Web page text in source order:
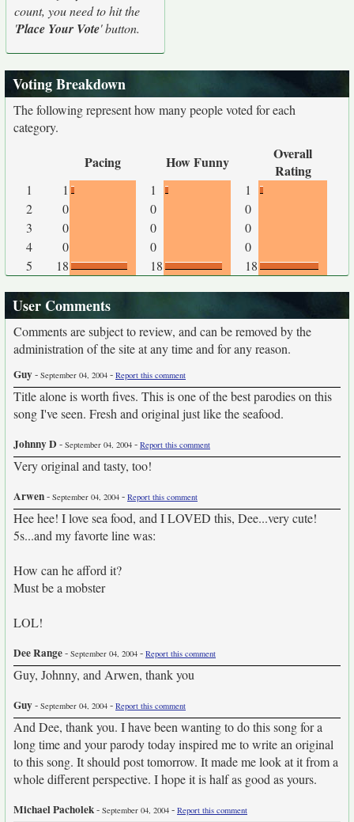
count, you need to hit the
'Place Your Vote' button.
Voting Breakdown
The following represent how many people voted for each
category.
Pacing How Funny
Overall
Rating
1 1 1
1
2
0 0
0
3
0 0
0
4
0 0
0
5
18 18 18
User Comments
Comments are subject to review, and can be removed by the
administration of the site at any time and for any reason.
Guy- September 04, 2004 - Report this comment
Title alone is worth fives. This is one of the best parodies on this
song I've seen. Fresh and original just like the seafood.
Johnny D- September 04, 2004 - Report this comment
Very original and tasty, too!
Arwen- September 04, 2004 - Report this comment
Hee hee! I love sea food, and I LOVED this, Dee...very cute!
5s...and my favorte line was:
How can he afford it?
Must be a mobster
LOL!
Dee Range- September 04, 2004 - Report this comment
Guy, Johnny, and Arwen, thank you
Guy- September 04, 2004 - Report this comment
And Dee, thank you. I have been wanting to do this song for a
long time and your parody today inspired me to write an original
to this song. It should post tomorrow. It made me look at it from a
whole different perspective. I hope it is half as good as yours.
Michael Pacholek- September 04, 2004 - Report this comment